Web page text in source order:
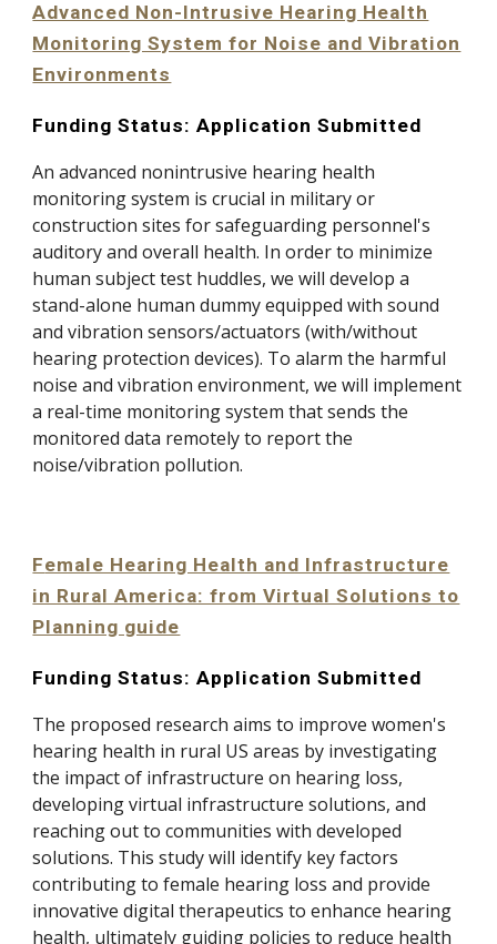
Advanced Non-Intrusive Hearing Health
Monitoring System for Noise and Vibration
Environments
Funding Status: Application Submitted
An advanced nonintrusive hearing health
monitoring system is crucial in military or
construction sites for safeguarding personnel's
auditory and overall health. In order to minimize
human subject test huddles, we will develop a
stand-alone human dummy equipped with sound
and vibration sensors/actuators (with/without
hearing protection devices). To alarm the harmful
noise and vibration environment, we will implement
a real-time monitoring system that sends the
monitored data remotely to report the
noise/vibration pollution.
Female Hearing Health and Infrastructure
in Rural America: from Virtual Solutions to
Planning guide
Funding Status: Application Submitted
The proposed research aims to improve women's
hearing health in rural US areas by investigating
the impact of infrastructure on hearing loss,
developing virtual infrastructure solutions, and
reaching out to communities with developed
solutions. This study will identify key factors
contributing to female hearing loss and provide
innovative digital therapeutics to enhance hearing
health, ultimately guiding policies to reduce health